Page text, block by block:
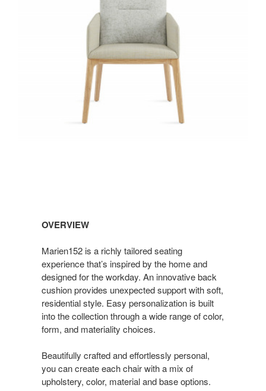
OVERVIEW
Marien152 is a richly tailored seating
experience that’s inspired by the home and
designed for the workday. An innovative back
cushion provides unexpected support with soft,
residential style. Easy personalization is built
into the collection through a wide range of color,
form, and materiality choices.
Beautifully crafted and effortlessly personal,
you can create each chair with a mix of
upholstery, color, material and base options.